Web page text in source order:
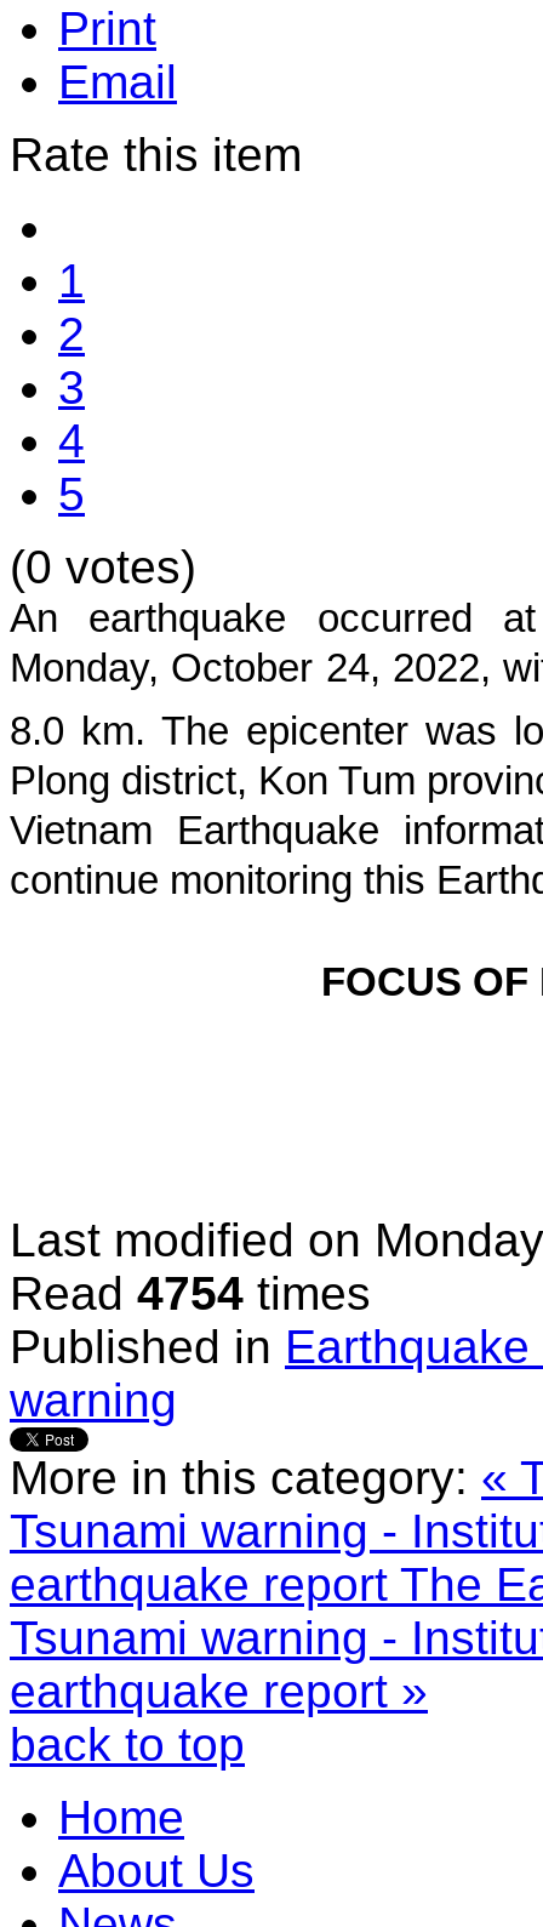
Print
Email
Rate this item
1
2
3
4
5
(0 votes)
An earthquake occurred
Monday, October 24, 2022,
8.0 km. The epicenter was
Plong district, Kon Tum
Vietnam Earthquake
continue monitoring this
FOCUS
Last modified on
Read 4754 times
Published in
warning
More in this category: «
Tsunami warning -
earthquake report The
Tsunami warning -
earthquake report »
back to top
Home
About Us